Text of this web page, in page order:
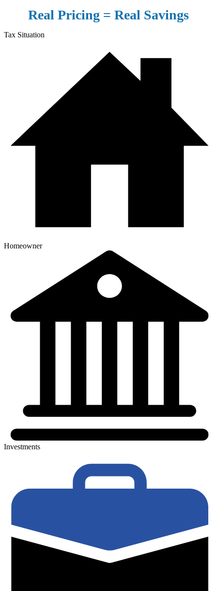
Real Pricing = Real Savings
Tax Situation
Homeowner
Investments